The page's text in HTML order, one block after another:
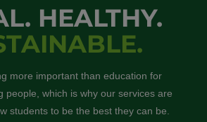
HEALTHY.
more important than education for
people, which is why our services are
students to be the best they can be.